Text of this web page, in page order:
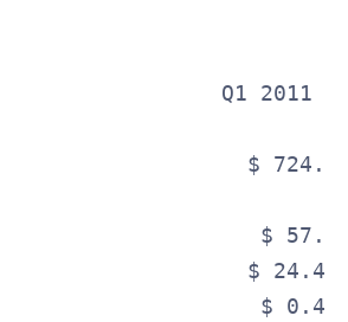
Q1 2011
$
$
$ 24.4
$